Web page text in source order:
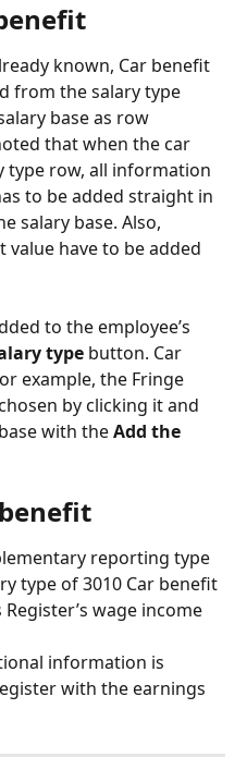
known, Car benefit
from the salary type
base as row
that when the car
type row, all information
to be added straight in
salary base. Also,
value have to be added
to the employee’s
type button. Car
example, the Fringe
by clicking it and
with the Add the
reporting type
type of 3010 Car benefit
wage income
information is
with the earnings